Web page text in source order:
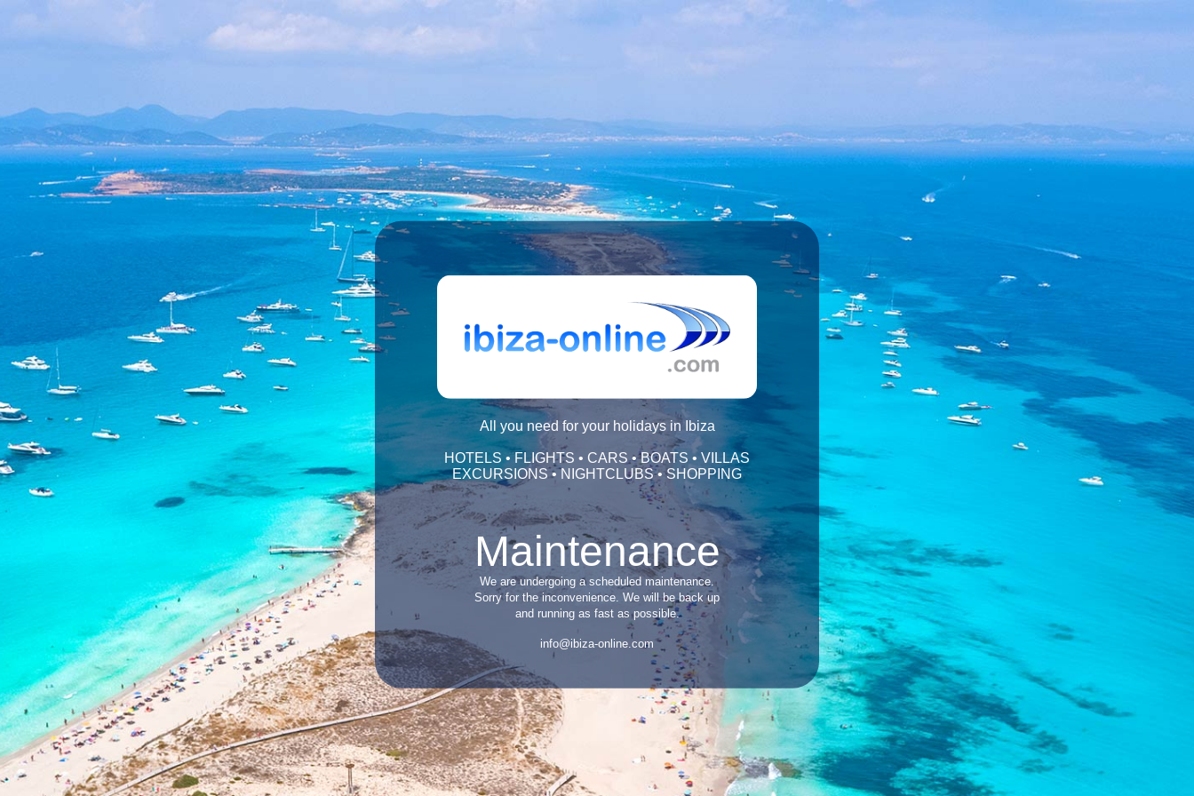
All you need for your holidays in Ibiza
HOTELS • FLIGHTS • CARS • BOATS • VILLAS
EXCURSIONS • NIGHTCLUBS • SHOPPING
Maintenance
We are undergoing a scheduled maintenance.
Sorry for the inconvenience. We will be back up
and running as fast as possible.
info@ibiza-online.com